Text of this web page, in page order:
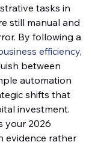
tasks in
still manual and
By following a
efficiency,
between
automation
shifts that
investment.
your 2026
evidence rather